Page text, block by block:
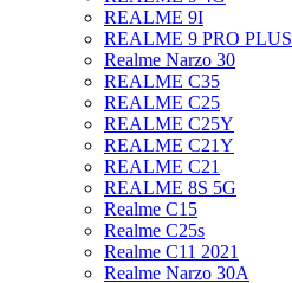
REALME 9I
REALME 9 PRO PLUS
Realme Narzo 30
REALME C35
REALME C25
REALME C25Y
REALME C21Y
REALME C21
REALME 8S 5G
Realme C15
Realme C25s
Realme C11 2021
Realme Narzo 30A